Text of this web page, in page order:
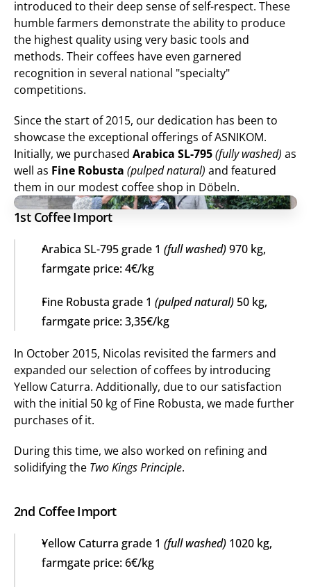
introduced to their deep sense of self-respect. These
humble farmers demonstrate the ability to produce
the highest quality using very basic tools and
methods. Their coffees have even garnered
recognition in several national "specialty"
competitions.
Since the start of 2015, our dedication has been to
showcase the exceptional offerings of ASNIKOM.
Initially, we purchased Arabica SL-795(fully washed) as
well as Fine Robusta (pulped natural) and featured
them in our modest coffee shop in Döbeln.
1st Coffee Import
Arabica SL-795 grade 1 (full washed) 970 kg,
farmgate price: 4€/kg
Fine Robusta grade 1 (pulped natural) 50 kg,
farmgate price: 3,35€/kg
In October 2015, Nicolas revisited the farmers and
expanded our selection of coffees by introducing
Yellow Caturra. Additionally, due to our satisfaction
with the initial 50 kg of Fine Robusta, we made further
purchases of it.
During this time, we also worked on refining and
solidifying the Two Kings Principle.
2nd Coffee Import
Yellow Caturra grade 1 (full washed) 1020 kg,
farmgate price: 6€/kg